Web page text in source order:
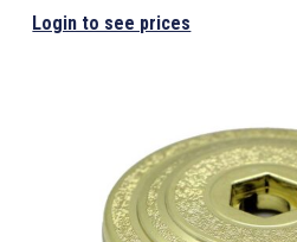
Login to see prices